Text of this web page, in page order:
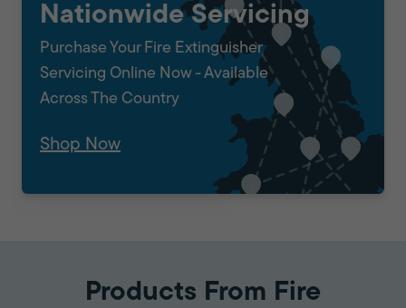
Nationwide Servicing
Purchase Your Fire Extinguisher
Servicing Online Now - Available
Across The Country
Shop Now
Products From Fire